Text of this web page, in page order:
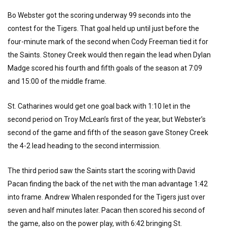
Bo Webster got the scoring underway 99 seconds into the
contest for the Tigers. That goal held up until just before the
four-minute mark of the second when Cody Freeman tied it for
the Saints. Stoney Creek would then regain the lead when Dylan
Madge scored his fourth and fifth goals of the season at 7:09
and 15:00 of the middle frame.
St. Catharines would get one goal back with 1:10 let in the
second period on Troy McLean’s first of the year, but Webster’s
second of the game and fifth of the season gave Stoney Creek
the 4-2 lead heading to the second intermission.
The third period saw the Saints start the scoring with David
Pacan finding the back of the net with the man advantage 1:42
into frame. Andrew Whalen responded for the Tigers just over
seven and half minutes later. Pacan then scored his second of
the game, also on the power play, with 6:42 bringing St.